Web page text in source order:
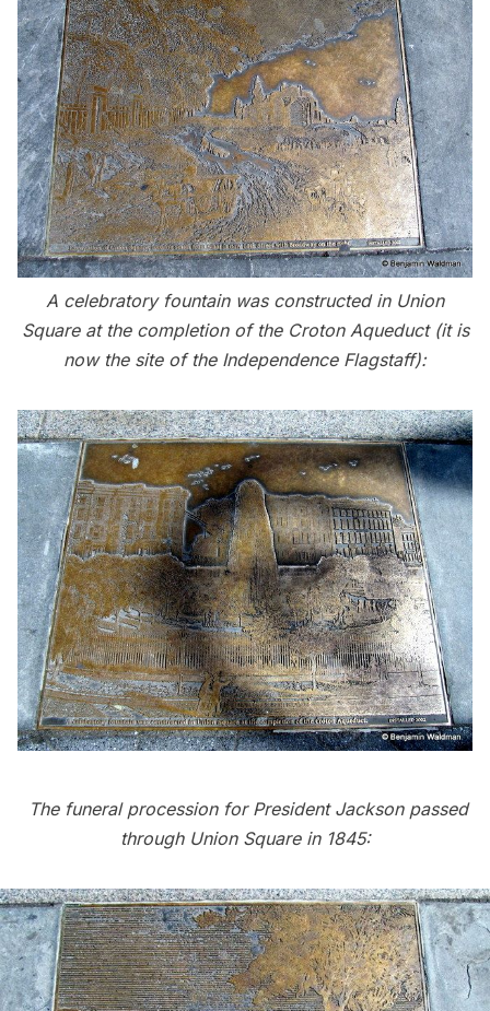
A celebratory fountain was constructed in Union
Square at the completion of the Croton Aqueduct (it is
now the site of the Independence Flagstaff):
The funeral procession for President Jackson passed
through Union Square in 1845: